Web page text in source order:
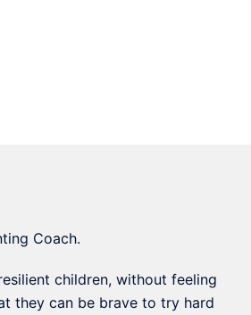
Coach.
children, without feeling
they can be brave to try hard